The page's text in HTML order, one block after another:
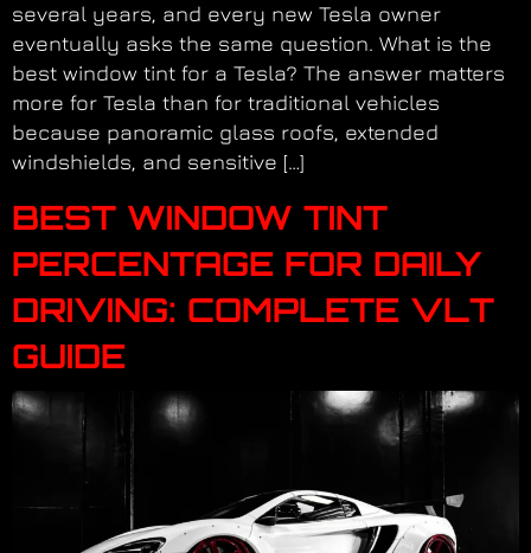
several years, and every new Tesla owner
eventually asks the same question. What is the
best window tint for a Tesla? The answer matters
more for Tesla than for traditional vehicles
because panoramic glass roofs, extended
windshields, and sensitive […]
BEST WINDOW TINT
PERCENTAGE FOR DAILY
DRIVING: COMPLETE VLT
GUIDE